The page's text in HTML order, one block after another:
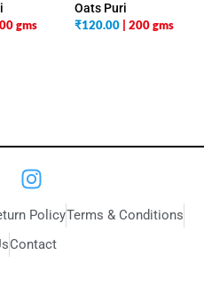
gms
Oats Puri
₹120.00 | 200 gms
PolicyTerms & Conditions
Contact